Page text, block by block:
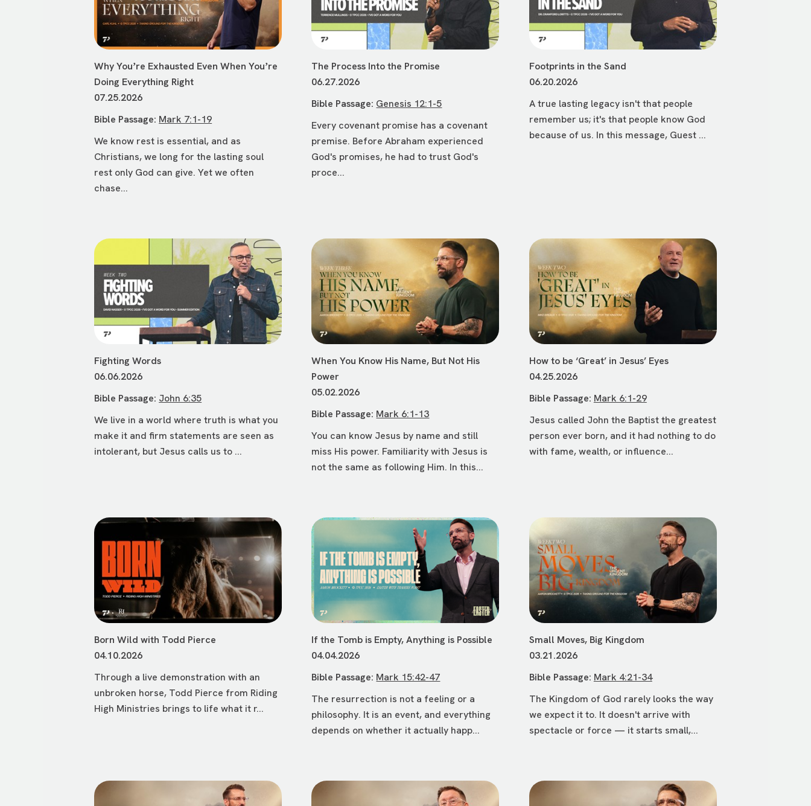
Why Youʼre Exhausted Even When Youʼre
Doing Everything Right
07.25.2026
Bible Passage: Mark 7:1-19
We know rest is essential, and as
Christians, we long for the lasting soul
rest only God can give. Yet we often
chase...
The Process Into the Promise
06.27.2026
Bible Passage: Genesis 12:1-5
Every covenant promise has a covenant
premise. Before Abraham experienced
God's promises, he had to trust God's
proce...
Footprints in the Sand
06.20.2026
A true lasting legacy isn't that people
remember us; it's that people know God
because of us. In this message, Guest ...
Fighting Words
06.06.2026
Bible Passage: John 6:35
We live in a world where truth is what you
make it and firm statements are seen as
intolerant, but Jesus calls us to ...
When You Know His Name, But Not His
Power
05.02.2026
Bible Passage: Mark 6:1-13
You can know Jesus by name and still
miss His power. Familiarity with Jesus is
not the same as following Him. In this...
How to be ‘Great’ in Jesus’ Eyes
04.25.2026
Bible Passage: Mark 6:1-29
Jesus called John the Baptist the greatest
person ever born, and it had nothing to do
with fame, wealth, or influence...
Born Wild with Todd Pierce
04.10.2026
Through a live demonstration with an
unbroken horse, Todd Pierce from Riding
High Ministries brings to life what it r...
If the Tomb is Empty, Anything is Possible
04.04.2026
Bible Passage: Mark 15:42-47
The resurrection is not a feeling or a
philosophy. It is an event, and everything
depends on whether it actually happ...
Small Moves, Big Kingdom
03.21.2026
Bible Passage: Mark 4:21-34
The Kingdom of God rarely looks the way
we expect it to. It doesn't arrive with
spectacle or force — it starts small,...